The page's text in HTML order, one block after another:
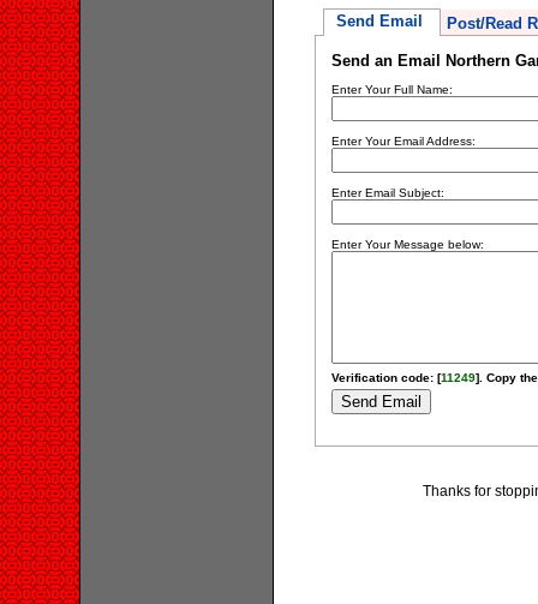
Send Email Post/Read
Send an Email Northern
Enter Your Full Name:
Enter Your Email Address:
Enter Email Subject:
Enter Your Message below:
Verification code: [11249]. Copy
Thanks for